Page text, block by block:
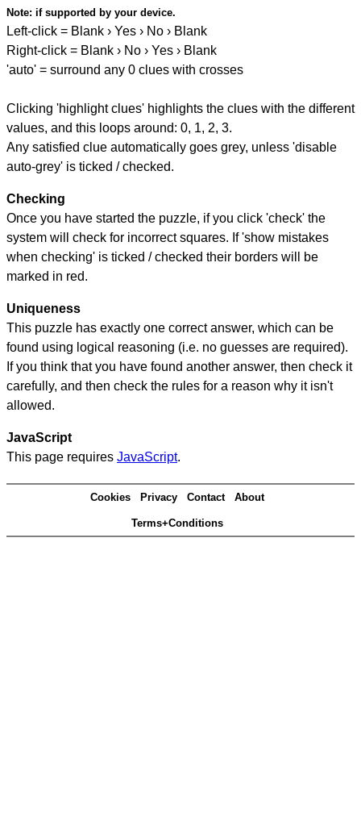
Note: if supported by your device.
Left-click = Blank › Yes › No › Blank
Right-click = Blank › No › Yes › Blank
'auto' = surround any 0 clues with crosses
Clicking 'highlight clues' highlights the clues with the different
values, and this loops around: 0, 1, 2, 3.
Any satisfied clue automatically goes grey, unless 'disable
auto-grey' is ticked / checked.
Checking
Once you have started the puzzle, if you click 'check' the
system will check for incorrect squares. If 'show mistakes
when checking' is ticked / checked their borders will be
marked in red.
Uniqueness
This puzzle has exactly one correct answer, which can be
found using logical reasoning (i.e. no guesses are required).
If you think that you have found another answer, then check it
carefully, and then check the rules for a reason why it isn't
allowed.
JavaScript
This page requires JavaScript.
Cookies Privacy Contact About
Terms+Conditions